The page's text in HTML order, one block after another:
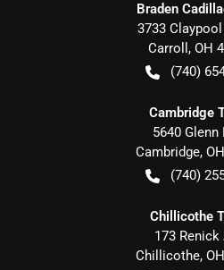
Braden
3733
Carroll , OH
(740)
Cambridge
5640 Glenn
Cambridge, OH
(740)
Chillicothe
173 Renick
Chillicothe, OH